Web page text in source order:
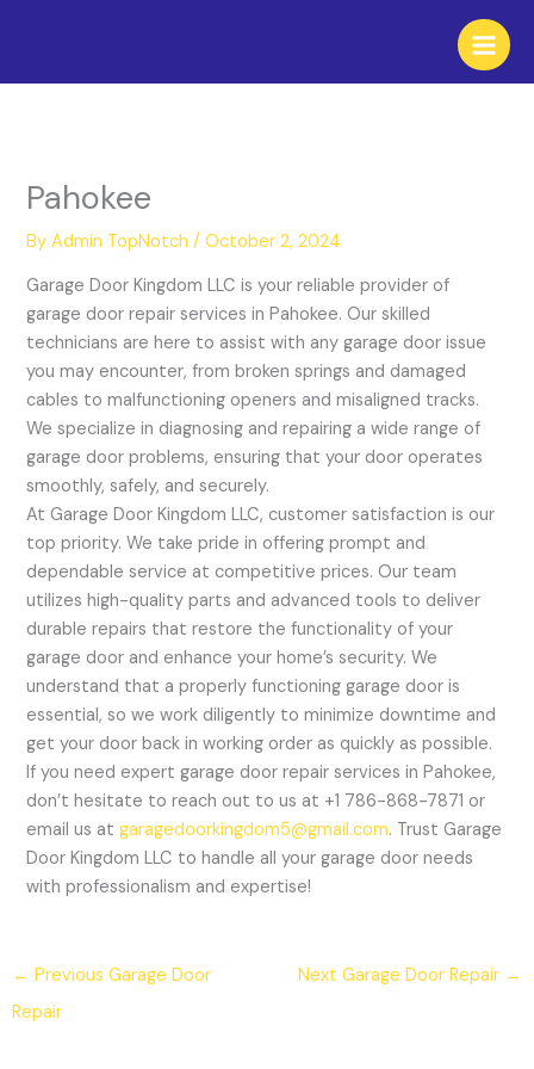
Pahokee
ByAdmin TopNotch/October 2, 2024
Garage Door Kingdom LLC is your reliable provider of
garage door repair services in Pahokee. Our skilled
technicians are here to assist with any garage door issue
you may encounter, from broken springs and damaged
cables to malfunctioning openers and misaligned tracks.
We specialize in diagnosing and repairing a wide range of
garage door problems, ensuring that your door operates
smoothly, safely, and securely.
At Garage Door Kingdom LLC, customer satisfaction is our
top priority. We take pride in offering prompt and
dependable service at competitive prices. Our team
utilizes high-quality parts and advanced tools to deliver
durable repairs that restore the functionality of your
garage door and enhance your home’s security. We
understand that a properly functioning garage door is
essential, so we work diligently to minimize downtime and
get your door back in working order as quickly as possible.
If you need expert garage door repair services in Pahokee,
don’t hesitate to reach out to us at +1 786-868-7871 or
email us atgaragedoorkingdom5@gmail.com. Trust Garage
Door Kingdom LLC to handle all your garage door needs
with professionalism and expertise!
← Previous Garage Door
Repair
Next Garage Door Repair →